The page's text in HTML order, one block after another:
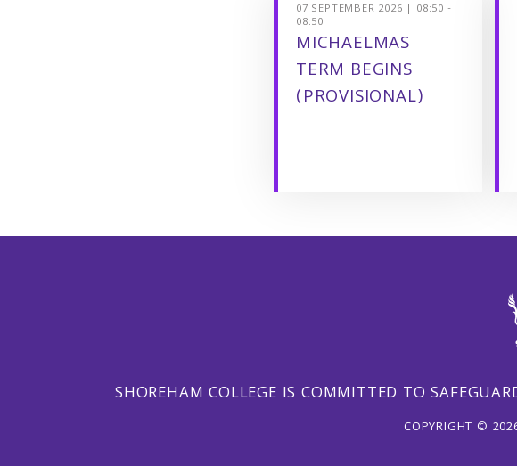
07 SEPTEMBER 2026 | 08:50 -
08:50
MICHAELMAS
TERM BEGINS
(PROVISIONAL)
SHOREHAM COLLEGE IS COMMITTED TO
COPYRIGHT ©